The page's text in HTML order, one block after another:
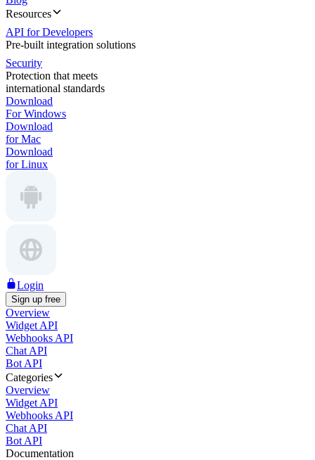
Resources
API for Developers
Pre-built integration solutions
Security
Protection that meets
international standards
Download
For Windows
Download
for Mac
Download
for Linux
Login
Sign up free
Overview
Widget API
Webhooks API
Chat API
Bot API
Categories
Overview
Widget API
Webhooks API
Chat API
Bot API
Documentation